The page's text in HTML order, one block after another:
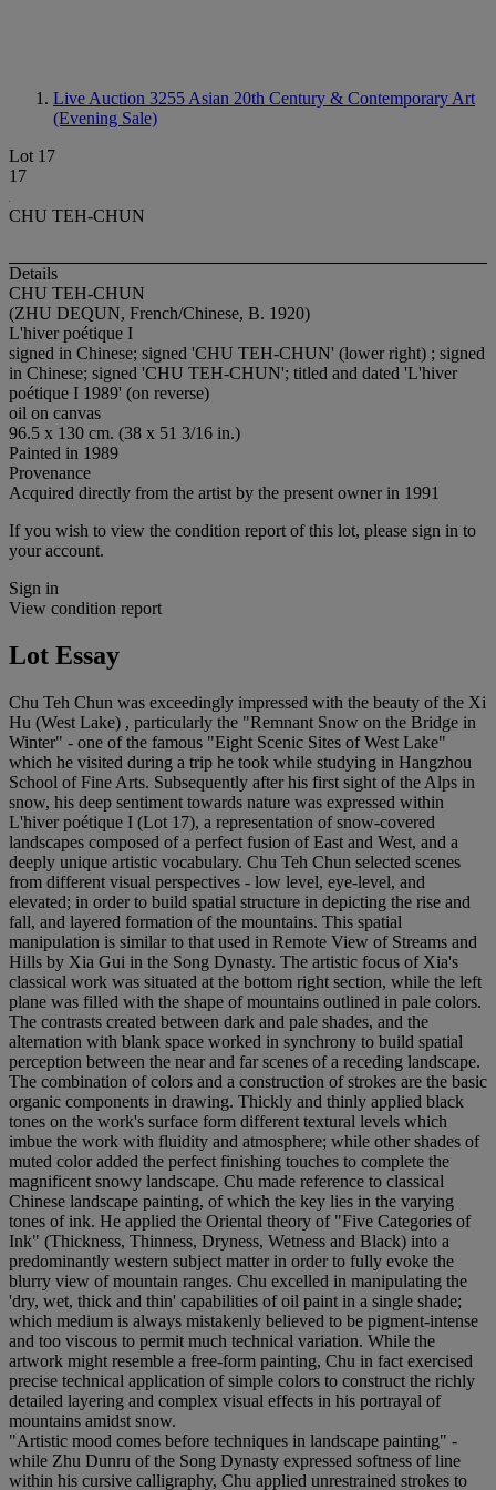
Live Auction 3255 Asian 20th Century & Contemporary Art
(Evening Sale)
Lot 17
17
CHU TEH-CHUN
Details
CHU TEH-CHUN
(ZHU DEQUN, French/Chinese, B. 1920)
L'hiver poétique I
signed in Chinese; signed 'CHU TEH-CHUN' (lower right) ; signed
in Chinese; signed 'CHU TEH-CHUN'; titled and dated 'L'hiver
poétique I 1989' (on reverse)
oil on canvas
96.5 x 130 cm. (38 x 51 3/16 in.)
Painted in 1989
Provenance
Acquired directly from the artist by the present owner in 1991
If you wish to view the condition report of this lot, please sign in to
your account.
Sign in
View condition report
Lot Essay
Chu Teh Chun was exceedingly impressed with the beauty of the Xi
Hu (West Lake) , particularly the "Remnant Snow on the Bridge in
Winter" - one of the famous "Eight Scenic Sites of West Lake"
which he visited during a trip he took while studying in Hangzhou
School of Fine Arts. Subsequently after his first sight of the Alps in
snow, his deep sentiment towards nature was expressed within
L'hiver poétique I (Lot 17), a representation of snow-covered
landscapes composed of a perfect fusion of East and West, and a
deeply unique artistic vocabulary. Chu Teh Chun selected scenes
from different visual perspectives - low level, eye-level, and
elevated; in order to build spatial structure in depicting the rise and
fall, and layered formation of the mountains. This spatial
manipulation is similar to that used in Remote View of Streams and
Hills by Xia Gui in the Song Dynasty. The artistic focus of Xia's
classical work was situated at the bottom right section, while the left
plane was filled with the shape of mountains outlined in pale colors.
The contrasts created between dark and pale shades, and the
alternation with blank space worked in synchrony to build spatial
perception between the near and far scenes of a receding landscape.
The combination of colors and a construction of strokes are the basic
organic components in drawing. Thickly and thinly applied black
tones on the work's surface form different textural levels which
imbue the work with fluidity and atmosphere; while other shades of
muted color added the perfect finishing touches to complete the
magnificent snowy landscape. Chu made reference to classical
Chinese landscape painting, of which the key lies in the varying
tones of ink. He applied the Oriental theory of "Five Categories of
Ink" (Thickness, Thinness, Dryness, Wetness and Black) into a
predominantly western subject matter in order to fully evoke the
blurry view of mountain ranges. Chu excelled in manipulating the
'dry, wet, thick and thin' capabilities of oil paint in a single shade;
which medium is always mistakenly believed to be pigment-intense
and too viscous to permit much technical variation. While the
artwork might resemble a free-form painting, Chu in fact exercised
precise technical application of simple colors to construct the richly
detailed layering and complex visual effects in his portrayal of
mountains amidst snow.
"Artistic mood comes before techniques in landscape painting" -
while Zhu Dunru of the Song Dynasty expressed softness of line
within his cursive calligraphy, Chu applied unrestrained strokes to